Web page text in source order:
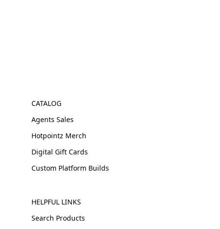
CATALOG
Agents Sales
Hotpointz Merch
Digital Gift Cards
Custom Platform Builds
HELPFUL LINKS
Search Products